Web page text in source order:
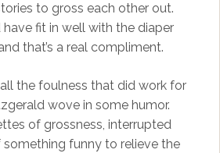
to gross each other out.
fit in well with the diaper
that’s a real compliment.
the foulness that did work for
wove in some humor.
of grossness, interrupted
funny to relieve the